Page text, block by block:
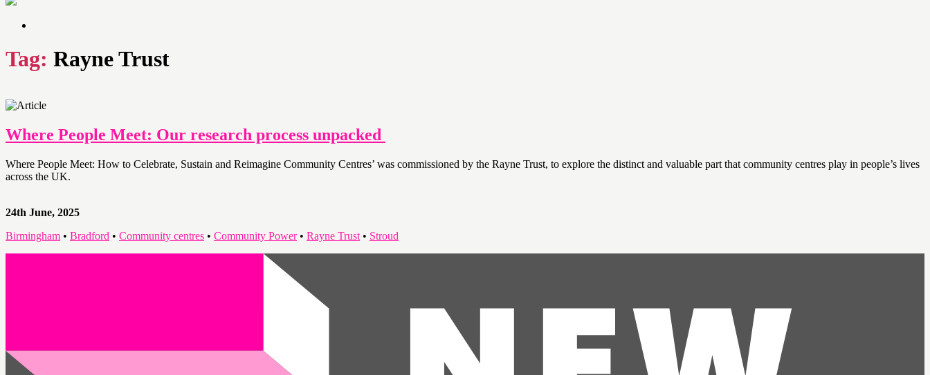
Tag: Rayne Trust
Where People Meet: Our research process unpacked
Where People Meet: How to Celebrate, Sustain and Reimagine Community Centres’ was commissioned by the Rayne Trust, to explore the distinct and valuable part that community centres play in people’s lives
across the UK.
24th June, 2025
Birmingham • Bradford • Community centres • Community Power• Rayne Trust • Stroud